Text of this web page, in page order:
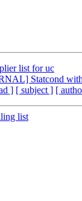
list for uc
Statcond
] [ subject ] [
list